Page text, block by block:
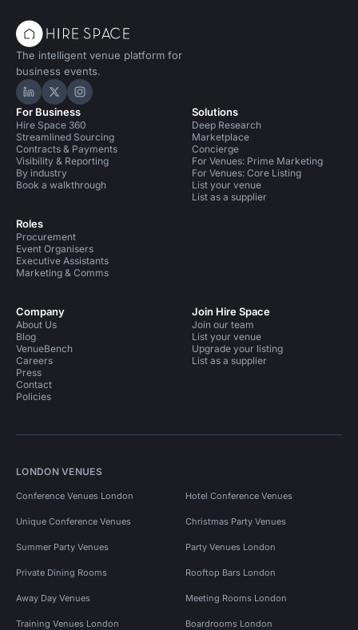
The intelligent venue platform for
business events.
Hire Space on LinkedIn
Hire Space on X
Hire Space on Instagram
For Business
Hire Space 360
Streamlined Sourcing
Contracts & Payments
Visibility & Reporting
By industry
Book a walkthrough
Roles
Procurement
Event Organisers
Executive Assistants
Marketing & Comms
Solutions
Deep Research
Marketplace
Concierge
For Venues: Prime Marketing
For Venues: Core Listing
List your venue
List as a supplier
Company
About Us
Blog
VenueBench
Careers
Press
Contact
Policies
Join Hire Space
Join our team
List your venue
Upgrade your listing
List as a supplier
LONDON VENUES
Conference Venues London Hotel Conference Venues
Unique Conference Venues Christmas Party Venues
Summer Party Venues Party Venues London
Private Dining Rooms Rooftop Bars London
Away Day Venues Meeting Rooms London
Training Venues London Boardrooms London